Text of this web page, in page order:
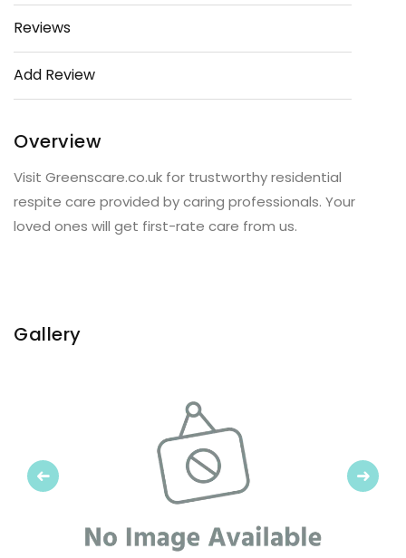
Reviews
Add Review
Overview
Visit Greenscare.co.uk for trustworthy residential
respite care provided by caring professionals. Your
loved ones will get first-rate care from us.
Gallery
Previous Next